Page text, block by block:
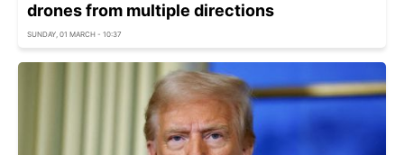
drones from multiple directions
SUNDAY, 01 MARCH - 10:37